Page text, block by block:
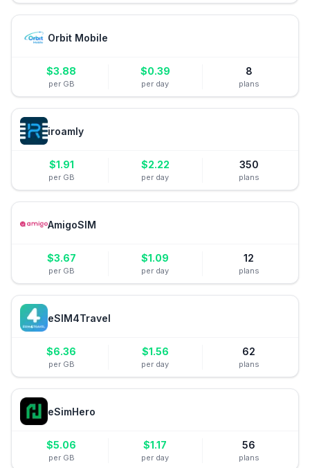
Orbit Mobile
$3.88
per GB
$0.39
per day
8
plans
iroamly
$1.91
per GB
$2.22
per day
350
plans
AmigoSIM
$3.67
per GB
$1.09
per day
12
plans
eSIM4Travel
$6.36
per GB
$1.56
per day
62
plans
eSimHero
$5.06
per GB
$1.17
per day
56
plans